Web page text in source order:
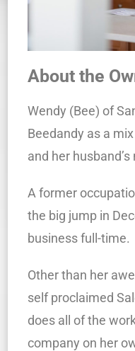
About the
Wendy (Bee) of
Beedandy as a
and her husband’s
A former
the big jump in
business full-time.
Other than her
self proclaimed
does all of the
company on her